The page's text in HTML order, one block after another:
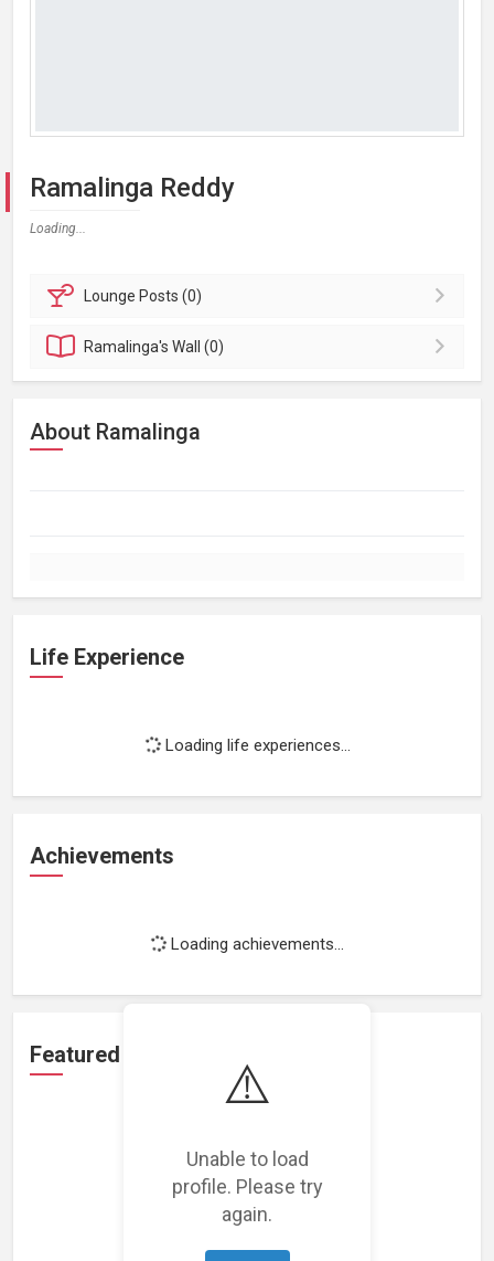
⚠️
Unable to load
profile. Please try
again.
Ramalinga Reddy
Loading...
Lounge Posts (0)
Ramalinga'sWall (0)
About Ramalinga
Life Experience
Loading life experiences...
Achievements
Loading achievements...
Featured Projects
Loading featured projects...